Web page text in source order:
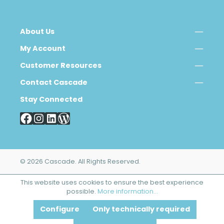
About Us
My Account
Customer Resources
Contact Cascade
Stay Connected
© 2026 Cascade. All Rights Reserved.
This website uses cookies to ensure the best experience
possible. More information...
Only technically required
Configure